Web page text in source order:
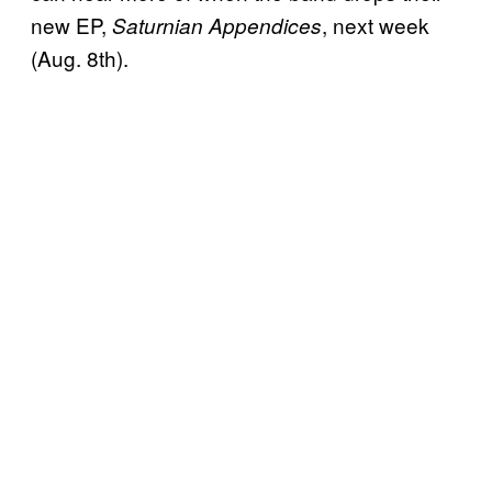
new EP, Saturnian Appendices, next week
(Aug. 8th).